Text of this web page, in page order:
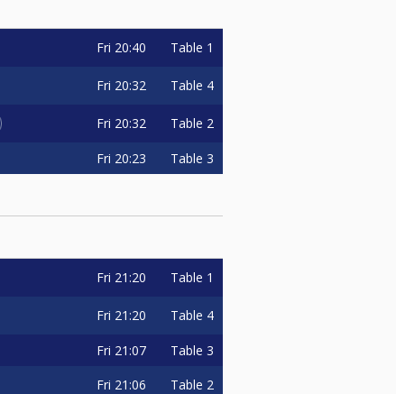
Fri 20:40 Table 1
Fri 20:32 Table 4
Fri 20:32 Table 2
Fri 20:23 Table 3
Fri 21:20 Table 1
Fri 21:20 Table 4
Fri 21:07 Table 3
Fri 21:06 Table 2